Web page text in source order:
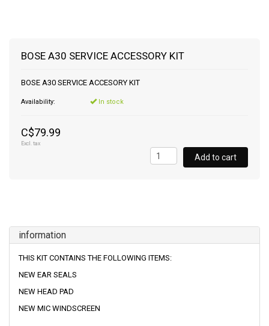
BOSE A30 SERVICE ACCESSORY KIT
BOSE A30 SERVICE ACCESORY KIT
Availability: In stock
C$79.99
Excl. tax
Add to cart
information
THIS KIT CONTAINS THE FOLLOWING ITEMS:
NEW EAR SEALS
NEW HEAD PAD
NEW MIC WINDSCREEN